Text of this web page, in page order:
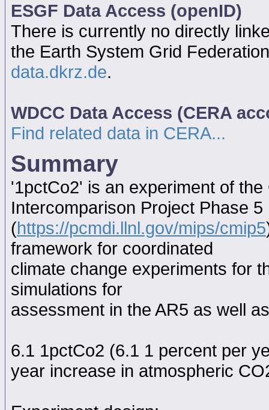
ESGF Data Access (openID)
There is currently no directly
the Earth System Grid
data.dkrz.de.
WDCC Data Access (CERA
Find related data in CERA...
Summary
'1pctCo2' is an experiment of
Intercomparison Project Phase 5
(https://pcmdi.llnl.gov/mips/cmip5
framework for coordinated
climate change experiments for
simulations for
assessment in the AR5 as well
6.1 1pctCo2 (6.1 1 percent per
year increase in atmospheric